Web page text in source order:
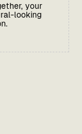
your
looking